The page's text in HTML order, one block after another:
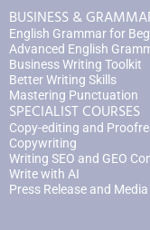
BUSINESS &
English Grammar for
Advanced English
Business Writing Toolkit
Better Writing Skills
Mastering Punctuation
SPECIALIST COURSES
Copy-editing and
Copywriting
Writing SEO and GEO
Write with AI
Press Release and